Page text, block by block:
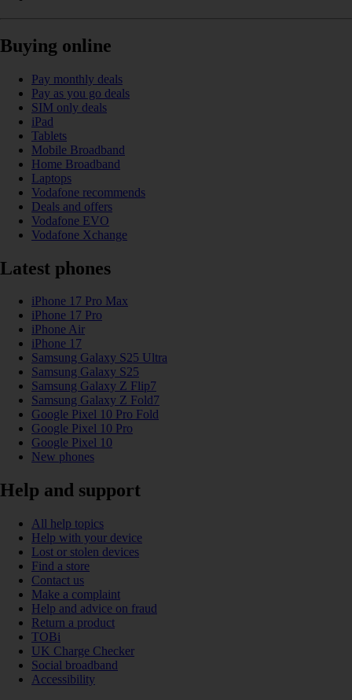
Buying online
Pay monthly deals
Pay as you go deals
SIM only deals
iPad
Tablets
Mobile Broadband
Home Broadband
Laptops
Vodafone recommends
Deals and offers
Vodafone EVO
Vodafone Xchange
Latest phones
iPhone 17 Pro Max
iPhone 17 Pro
iPhone Air
iPhone 17
Samsung Galaxy S25 Ultra
Samsung Galaxy S25
Samsung Galaxy Z Flip7
Samsung Galaxy Z Fold7
Google Pixel 10 Pro Fold
Google Pixel 10 Pro
Google Pixel 10
New phones
Help and support
All help topics
Help with your device
Lost or stolen devices
Find a store
Contact us
Make a complaint
Help and advice on fraud
Return a product
TOBi
UK Charge Checker
Social broadband
Accessibility